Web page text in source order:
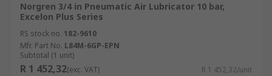
Norgren 3/4 in Pneumatic Air Lubricator 10 bar,
Excelon Plus Series
RS stock no. 182-9610
Mfr. Part No. L84M-6GP-EPN
Subtotal (1 unit)
R 1 452,32(exc. VAT) R 1 452,32/unit